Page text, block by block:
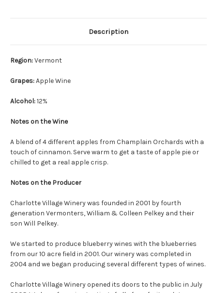
Description
Region:Vermont
Grapes:Apple Wine
Alcohol:12%
Notes on the Wine
A blend of 4 different apples from Champlain Orchards with a
touch of cinnamon. Serve warm to get a taste of apple pie or
chilled to get a real apple crisp.
Notes on the Producer
Charlotte Village Winery was founded in 2001 by fourth
generation Vermonters, William & Colleen Pelkey and their
son Will Pelkey.
We started to produce blueberry wines with the blueberries
from our 10 acre field in 2001. Our winery was completed in
2004 and we began producing several different types of wines.
Charlotte Village Winery opened its doors to the public in July